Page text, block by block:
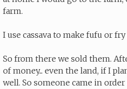
farm.
I use cassava to make fufu or
So from there we sold them.
of money... even the land, if I
well. So someone came in